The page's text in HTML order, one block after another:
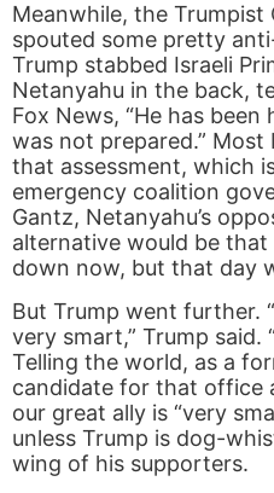
Meanwhile, the Trumpist
spouted some pretty
Trump stabbed Israeli
Netanyahu in the back,
Fox News, “He has been
was not prepared.”
that assessment, which
emergency coalition
Gantz, Netanyahu’s
alternative would be
down now, but that day
But Trump went further.
very smart,” Trump said.
Telling the world, as a
candidate for that office
our great ally is “very
unless Trump is dog-
wing of his supporters.